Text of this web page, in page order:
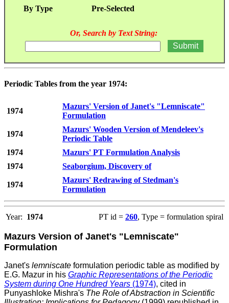
By Type Pre-Selected
Or, Search by Text String:
Periodic Tables from the year 1974:
1974
Mazurs' Version of Janet's "Lemniscate"
Formulation
1974
Mazurs' Wooden Version of Mendeleev's
Periodic Table
1974
Mazurs' PT Formulation Analysis
1974
Seaborgium, Discovery of
1974
Mazurs' Redrawing of Stedman's
Formulation
Year: 1974 PT id = 260, Type = formulation spiral
Mazurs Version of Janet's "Lemniscate"
Formulation
Janet's lemniscate formulation periodic table as modified by
E.G. Mazur in his Graphic Representations of the Periodic
System during One Hundred Years (1974), cited in
Punyashloke Mishra's The Role of Abstraction in Scientific